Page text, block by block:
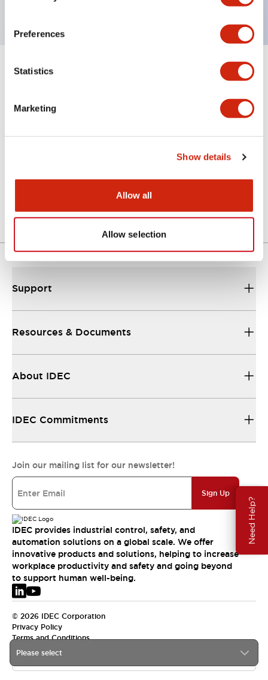
Preferences
Statistics
Marketing
Show details
Allow all
Allow selection
Need Help?
Please select
Support
Resources & Documents
About IDEC
IDEC Commitments
Join our mailing list for our newsletter!
Sign Up
IDEC provides industrial control, safety, and
automation solutions on a global scale. We offer
innovative products and solutions, helping to increase
workplace productivity and safety and going beyond
to support human well-being.
© 2026 IDEC Corporation
Privacy Policy
Terms and Conditions
EMEA